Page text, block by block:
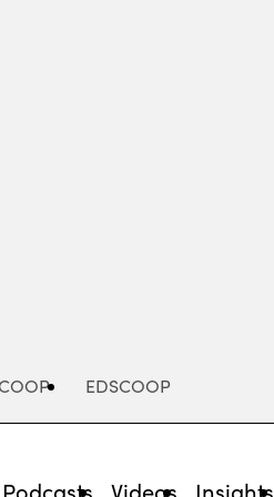
EDSCOOP
Podcasts Videos Insights